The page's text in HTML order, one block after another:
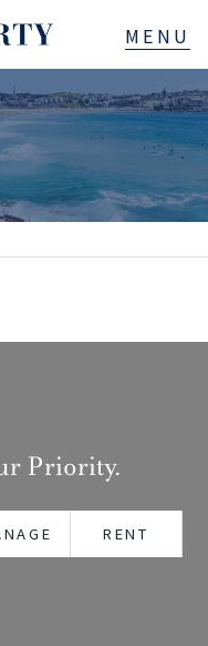
NSW
Priority.
RENT